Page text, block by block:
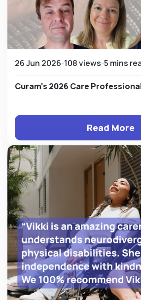
26 Jun 2026 108 views 5 mins
Curam's 2026 Care
Read More